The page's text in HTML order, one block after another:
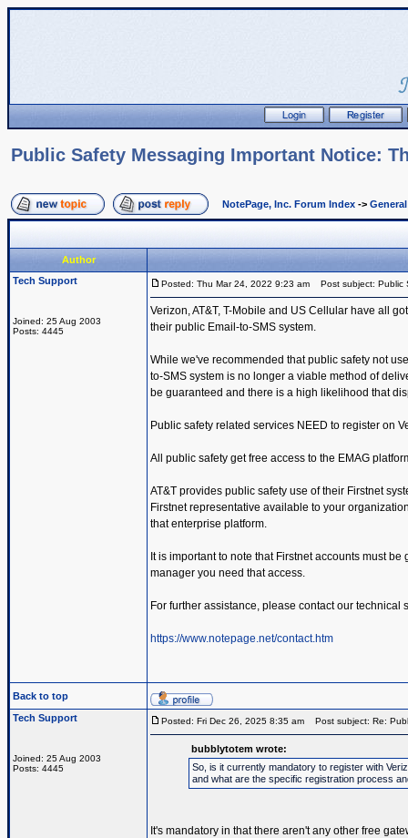
Public Safety Messaging Important Notice:
NotePage, Inc. Forum Index ->
Author
Tech Support
Joined: 25 Aug 2003
Posts: 4445
Posted: Thu Mar 24, 2022 9:23 am Post subject: Public
Verizon, AT&T, T-Mobile and US Cellular have all
their public Email-to-SMS system.
While we've recommended that public safety not
to-SMS system is no longer a viable method of
be guaranteed and there is a high likelihood that
Public safety related services NEED to register on
All public safety get free access to the EMAG
AT&T provides public safety use of their Firstnet
Firstnet representative available to your
that enterprise platform.
It is important to note that Firstnet accounts must
manager you need that access.
For further assistance, please contact our technical
https://www.notepage.net/contact.htm
Back to top
Tech Support
Joined: 25 Aug 2003
Posts: 4445
Posted: Fri Dec 26, 2025 8:35 am Post subject: Re:
bubblytotem wrote:
So, is it currently mandatory to register with
and what are the specific registration process
It's mandatory in that there aren't any other free